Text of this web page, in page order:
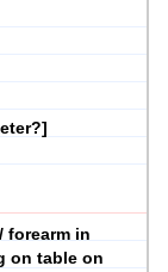
forearm in
on table on